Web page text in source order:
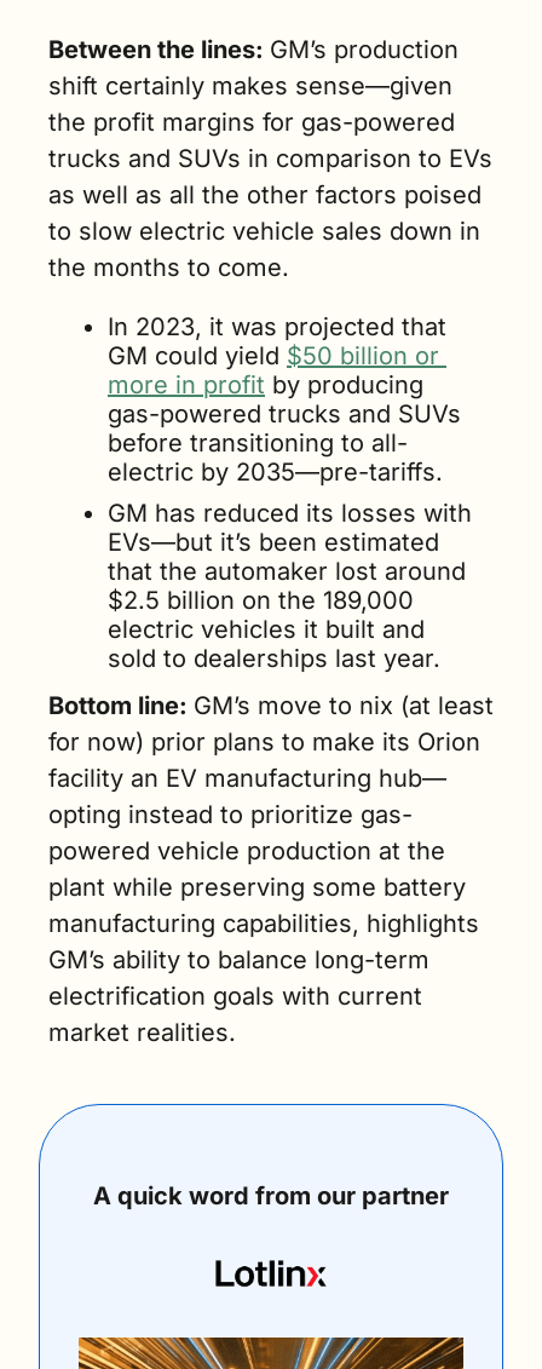
Between the lines: GM’s production
shift certainly makes sense—given
the profit margins for gas-powered
trucks and SUVs in comparison to EVs
as well as all the other factors poised
to slow electric vehicle sales down in
the months to come.
In 2023, it was projected that
GM could yield $50 billion or
more in profit by producing
gas-powered trucks and SUVs
before transitioning to all-
electric by 2035—pre-tariffs.
GM has reduced its losses with
EVs—but it’s been estimated
that the automaker lost around
$2.5 billion on the 189,000
electric vehicles it built and
sold to dealerships last year.
Bottom line: GM’s move to nix (at least
for now) prior plans to make its Orion
facility an EV manufacturing hub—
opting instead to prioritize gas-
powered vehicle production at the
plant while preserving some battery
manufacturing capabilities, highlights
GM’s ability to balance long-term
electrification goals with current
market realities.
A quick word from our partner